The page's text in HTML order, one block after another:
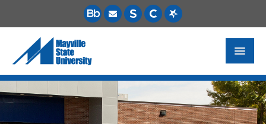
ACADEMICS